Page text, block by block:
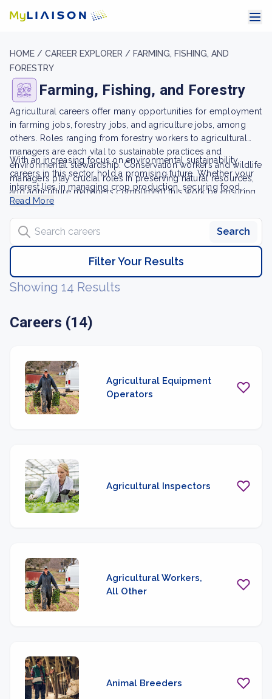
HOME / CAREER EXPLORER / FARMING, FISHING, AND
FORESTRY
Farming, Fishing, and Forestry
Agricultural careers offer many opportunities for employment
in farming jobs, forestry jobs, and agriculture jobs, among
others. Roles ranging from forestry workers to agricultural
managers are each vital to sustainable practices and
environmental stewardship. Conservation workers and wildlife
managers play crucial roles in preserving natural resources,
and agriculture managers compliment this work by ensuring
crop production thrives.
With an increasing focus on environmental sustainability,
careers in this sector hold a promising future. Whether your
interest lies in managing crop production, securing food
supply, or contributing to wildlife service, careers in farming,
planet's natural resources and ecosystems through a
commitment to sustainable practices.
Read More
Search careers
Search
Filter Your Results
Showing 14 Results
Careers (14)
Agricultural Equipment
Operators
Agricultural Inspectors
Agricultural Workers,
All Other
Animal Breeders